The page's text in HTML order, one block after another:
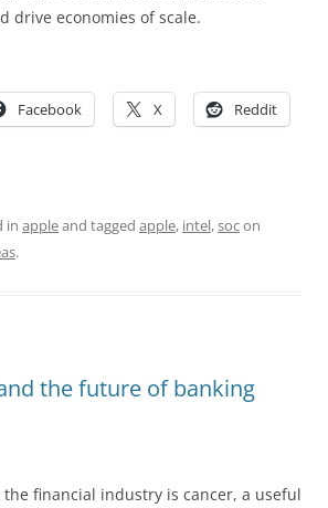
drive economies of scale.
Facebook X Reddit
in appleand tagged apple, intel,socon
.
the future of banking
financial industry is cancer, a useful